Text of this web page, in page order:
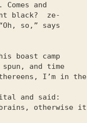
and
black?  ze-
so,” says
boast camp
and time
I’m in the
and said:
otherwise it